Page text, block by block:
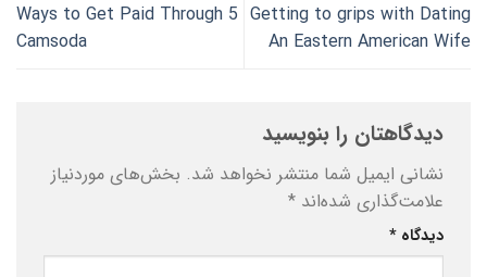
Getting to grips with Dating
An Eastern American Wife
5 Ways to Get Paid Through
Camsoda
دیدگاهتان را بنویسید
نشانی ایمیل شما منتشر نخواهد شد. بخش‌های موردنیاز
علامت‌گذاری شده‌اند *
دیدگاه *